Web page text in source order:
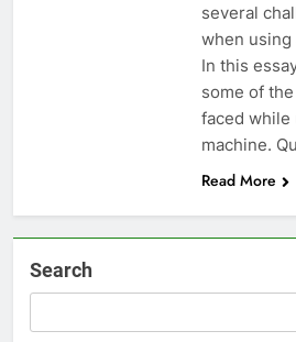
several
when using
In this
some of the
faced while
machine.
Read More
Search